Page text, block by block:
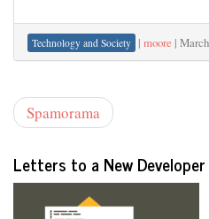
Technology and Society | moore |
Spamorama
Letters to a New Developer